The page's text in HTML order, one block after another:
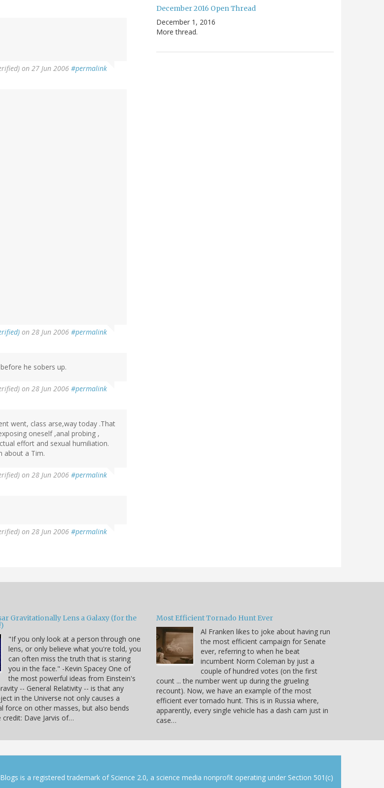
on 27 Jun 2006 #permalink
on 28 Jun 2006 #permalink
he sobers up.
on 28 Jun 2006 #permalink
went, class arse,way today .That
oneself ,anal probing ,
effort and sexual humiliation.
about a Tim.
on 28 Jun 2006 #permalink
on 28 Jun 2006 #permalink
December 2016 Open Thread
December 1, 2016
More thread.
Gravitationally Lens a Galaxy (for the
"If you only look at a person through one
lens, or only believe what you're told, you
can often miss the truth that is staring
you in the face." -Kevin Spacey One of
the most powerful ideas from Einstein's
-- General Relativity -- is that any
in the Universe not only causes a
force on other masses, but also bends
credit: Dave Jarvis of…
Most Efficient Tornado Hunt Ever
Al Franken likes to joke about having run
the most efficient campaign for Senate
ever, referring to when he beat
incumbent Norm Coleman by just a
couple of hundred votes (on the first
count ... the number went up during the grueling
recount). Now, we have an example of the most
efficient ever tornado hunt. This is in Russia where,
apparently, every single vehicle has a dash cam just in
case…
is a registered trademark of Science 2.0, a science media nonprofit operating under Section 501(c)